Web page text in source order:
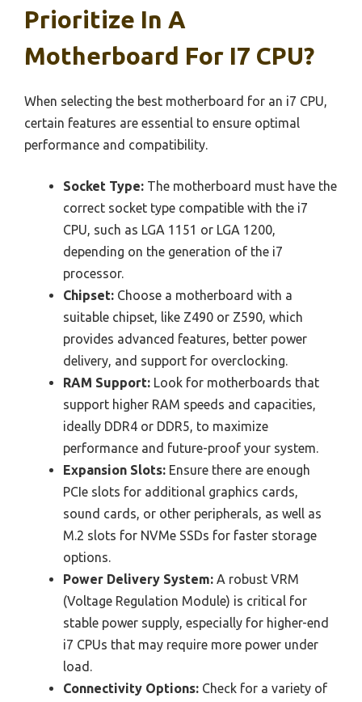
Prioritize In A
Motherboard For I7 CPU?
When selecting the best motherboard for an i7 CPU,
certain features are essential to ensure optimal
performance and compatibility.
Socket Type: The motherboard must have the
correct socket type compatible with the i7
CPU, such as LGA 1151 or LGA 1200,
depending on the generation of the i7
processor.
Chipset: Choose a motherboard with a
suitable chipset, like Z490 or Z590, which
provides advanced features, better power
delivery, and support for overclocking.
RAM Support: Look for motherboards that
support higher RAM speeds and capacities,
ideally DDR4 or DDR5, to maximize
performance and future-proof your system.
Expansion Slots: Ensure there are enough
PCIe slots for additional graphics cards,
sound cards, or other peripherals, as well as
M.2 slots for NVMe SSDs for faster storage
options.
Power Delivery System: A robust VRM
(Voltage Regulation Module) is critical for
stable power supply, especially for higher-end
i7 CPUs that may require more power under
load.
Connectivity Options: Check for a variety of